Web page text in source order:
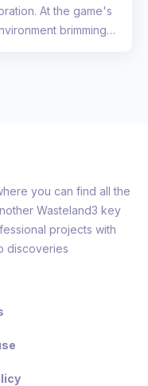
At the game's
brimming
you can find all the
Wasteland3 key
projects with
discoveries